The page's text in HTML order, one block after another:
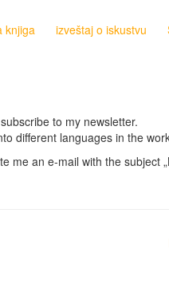
knjiga izveštaj o iskustvu
to my newsletter.
different languages in the
an e-mail with the subject